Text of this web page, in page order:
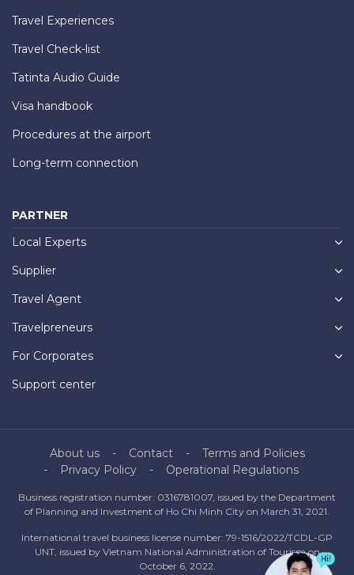
Travel Experiences
Travel Check-list
Tatinta Audio Guide
Visa handbook
Procedures at the airport
Long-term connection
PARTNER
Local Experts
Supplier
Travel Agent
Travelpreneurs
For Corporates
Support center
About us Contact
Terms and Policies
Privacy Policy
Operational Regulations
Business registration number: 0316781007, issued by the Department
of Planning and Investment of Ho Chi Minh City on March 31, 2021.
International travel business license number: 79-1516/2022/TCDL-GP
UNT, issued by Vietnam National Administration of Tourism on
October 6, 2022.